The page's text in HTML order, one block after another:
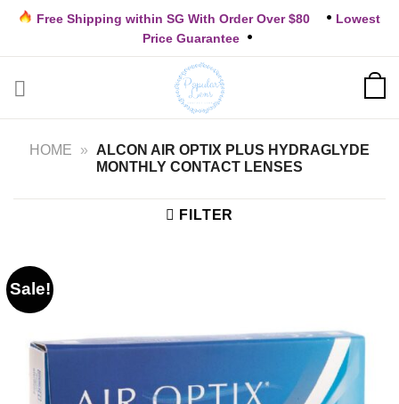
Skip
content
Free Shipping within SG With Order Over $80
Lowest
Price Guarantee
HOME »
ALCON AIR OPTIX PLUS HYDRAGLYDE
MONTHLY CONTACT LENSES
FILTER
Sale!